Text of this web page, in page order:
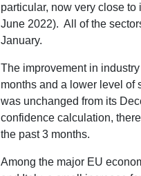
particular, now very close
June 2022). All of the
January.
The improvement in
months and a lower level of
was unchanged from its
confidence calculation,
the past 3 months.
Among the major EU